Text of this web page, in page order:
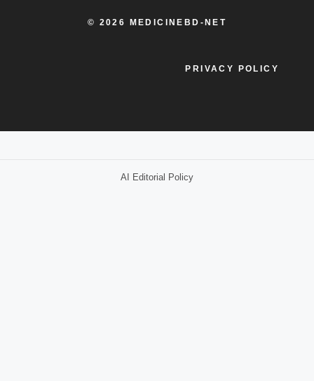
© 2026 MEDICINEBD-NET
PRIVACY POLICY
AI Editorial Policy